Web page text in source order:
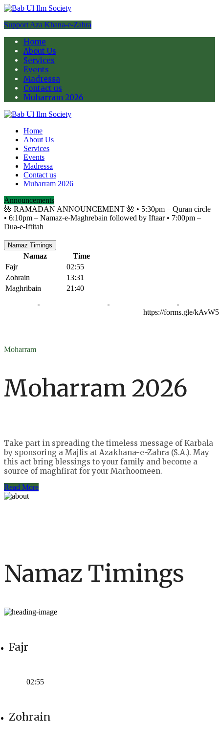
Support Aza Khana-e-Zahra
Home
About Us
Services
Events
Madressa
Contact us
Muharram 2026
Home
About Us
Services
Events
Madressa
Contact us
Muharram 2026
Announcements
🌺 RAMADAN ANNOUNCEMENT 🌺 •⁠ ⁠5:30pm – Quran circle
•⁠ ⁠6:10pm – Namaz-e-Maghrebain followed by Iftaar •⁠ ⁠7:00pm –
Dua-e-Iftitah
Namaz Timings
Namaz
Time
Fajr
02:55
Zohrain
13:31
Maghribain
21:40
https://forms.gle/
Moharram
Moharram 2026
Take part in spreading the timeless message of Karbala
by sponsoring a Majlis at Azakhana-e-Zahra (S.A.). May
this act bring blessings to your family and become a
source of maghfirat for your Marhoomeen.
Read More
Namaz Timings
Fajr
02:55
Zohrain